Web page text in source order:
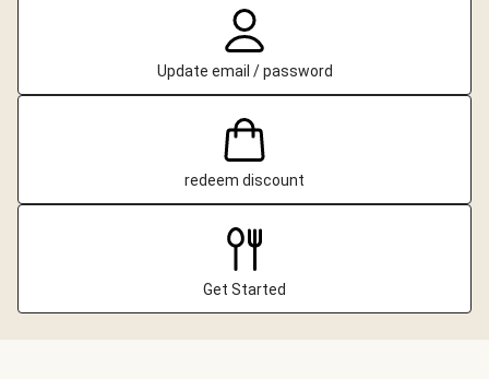
Update email / password
redeem discount
Get Started